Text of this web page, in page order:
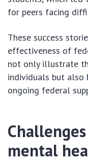
for peers facing
These success
effectiveness of
not only illustrate
individuals but
ongoing federal
mental